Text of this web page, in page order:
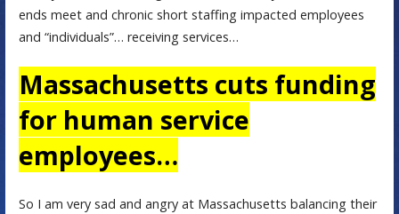
ends meet and chronic short staffing impacted employees
and “individuals”… receiving services…
Massachusetts cuts funding
for human service
employees…
So I am very sad and angry at Massachusetts balancing their